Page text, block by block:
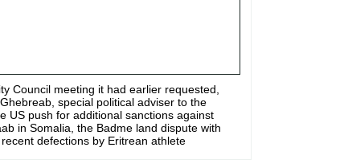
Council meeting it had earlier requested,
special political adviser to the
US push for additional sanctions against
in Somalia, the Badme land dispute with
defections by Eritrean athlete